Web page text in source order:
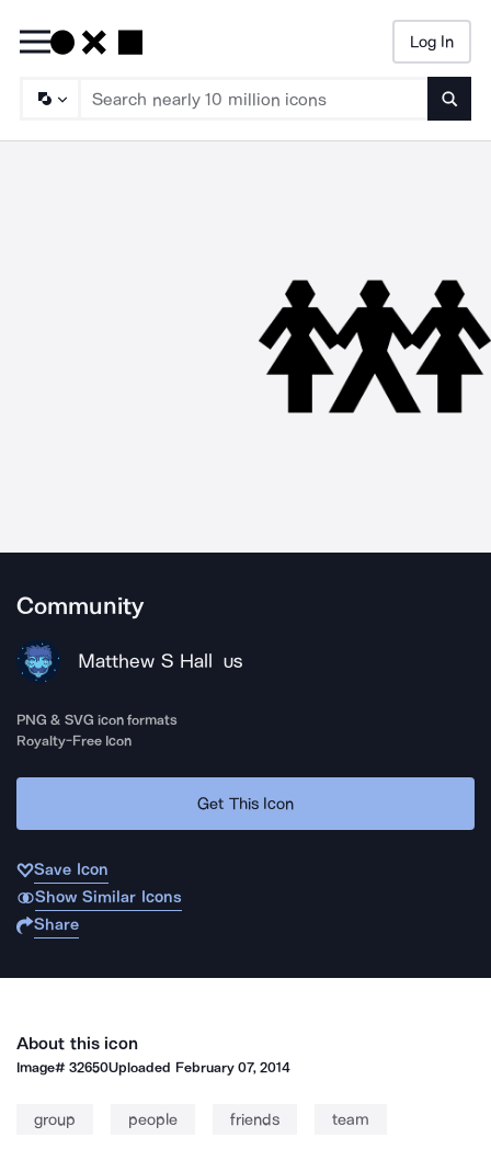
Log In
Community
Matthew S Hall US
PNG & SVG icon formats
Royalty-Free Icon
Get This Icon
Save Icon
Show Similar Icons
Share
About this icon
Image#32650Uploaded February 07, 2014
group people friends team